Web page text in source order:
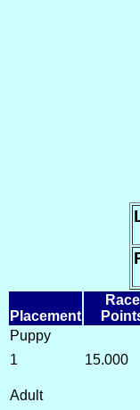
Placement
Race
Puppy
1
15.000
Adult